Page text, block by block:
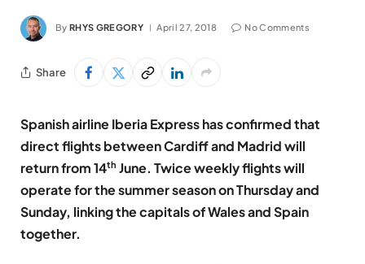
By RHYS GREGORY April 27, 2018 No Comments
Share
Spanish airline Iberia Express has confirmed that
direct flights between Cardiff and Madrid will
return from 14th June. Twice weekly flights will
operate for the summer season on Thursday and
Sunday, linking the capitals of Wales and Spain
together.